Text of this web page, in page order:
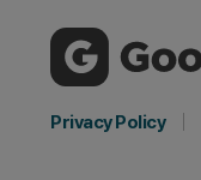
Privacy Policy